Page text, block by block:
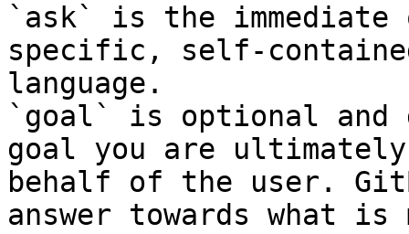
`ask` is the
specific, self-
language.
`goal` is optional and
goal you are
behalf of the user.
answer towards what